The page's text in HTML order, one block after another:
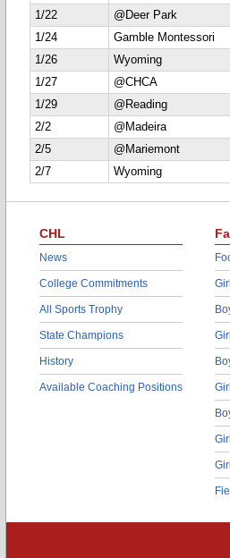
1/22
@Deer Park
1/24
Gamble Montessori
1/26
Wyoming
1/27
@CHCA
1/29
@Reading
2/2
@Madeira
2/5
@Mariemont
2/7
Wyoming
CHL
News
College Commitments
All Sports Trophy
State Champions
History
Available Coaching Positions